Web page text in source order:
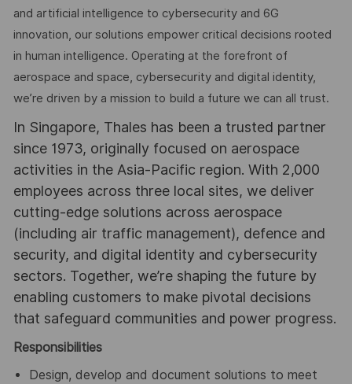
and artificial intelligence to cybersecurity and 6G
innovation, our solutions empower critical decisions rooted
in human intelligence. Operating at the forefront of
aerospace and space, cybersecurity and digital identity,
we’re driven by a mission to build a future we can all trust.
In Singapore, Thales has been a trusted partner
since 1973, originally focused on aerospace
activities in the Asia-Pacific region. With 2,000
employees across three local sites, we deliver
cutting-edge solutions across aerospace
(including air traffic management), defence and
security, and digital identity and cybersecurity
sectors. Together, we’re shaping the future by
enabling customers to make pivotal decisions
that safeguard communities and power progress.
Responsibilities
Design, develop and document solutions to meet